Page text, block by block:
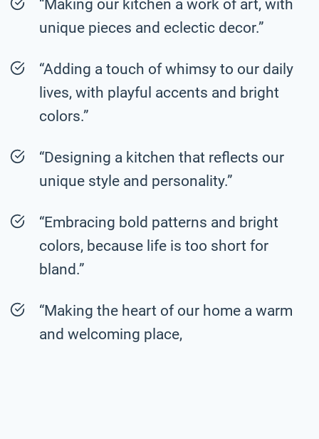
“Making our kitchen a work of art, with
unique pieces and eclectic decor.”
“Adding a touch of whimsy to our daily
lives, with playful accents and bright
colors.”
“Designing a kitchen that reflects our
unique style and personality.”
“Embracing bold patterns and bright
colors, because life is too short for
bland.”
“Making the heart of our home a warm
and welcoming place,